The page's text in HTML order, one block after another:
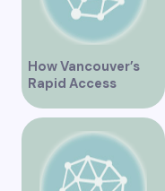
How Vancouver’s
Rapid Access
Addiction Clinic
Provides Quick Help
for Addiction
Recovery